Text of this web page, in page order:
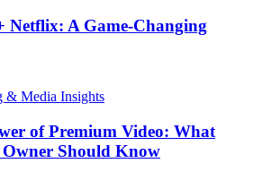
Netflix: A Game-Changing
& Media Insights
of Premium Video: What
Owner Should Know